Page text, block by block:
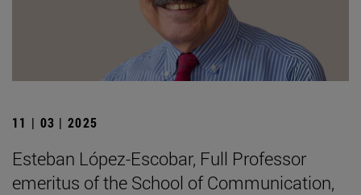
11 | 03 | 2025
Esteban López-Escobar, Full Professor
emeritus of the School of Communication,